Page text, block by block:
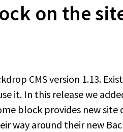
on the
CMS version 1.13.
it. In this release we
block provides new site
way around their new